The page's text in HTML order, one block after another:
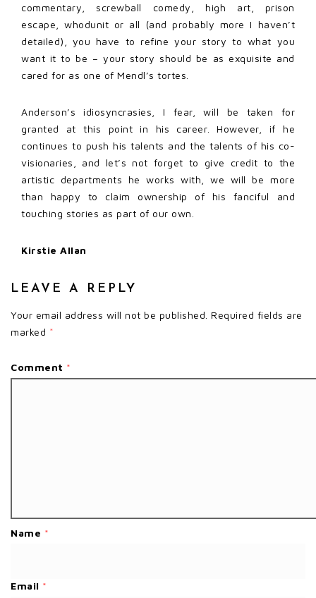
commentary, screwball comedy, high art, prison
escape, whodunit or all (and probably more I haven’t
detailed), you have to refine your story to what you
want it to be – your story should be as exquisite and
cared for as one of Mendl’s tortes.
Anderson’s idiosyncrasies, I fear, will be taken for
granted at this point in his career. However, if he
continues to push his talents and the talents of his co-
visionaries, and let’s not forget to give credit to the
artistic departments he works with, we will be more
than happy to claim ownership of his fanciful and
touching stories as part of our own.
Kirstie Allan
LEAVE A REPLY
Your email address will not be published. Required fields are
marked *
Comment *
Name *
Email *